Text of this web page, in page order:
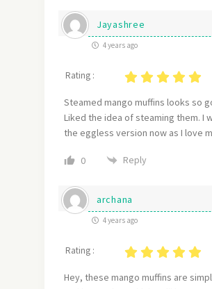
Jayashree
4 years ago
Rating :
Steamed mango muffins looks so
Liked the idea of steaming them. I
the eggless version now as I love
0 Reply
archana
4 years ago
Rating :
Hey, these mango muffins are